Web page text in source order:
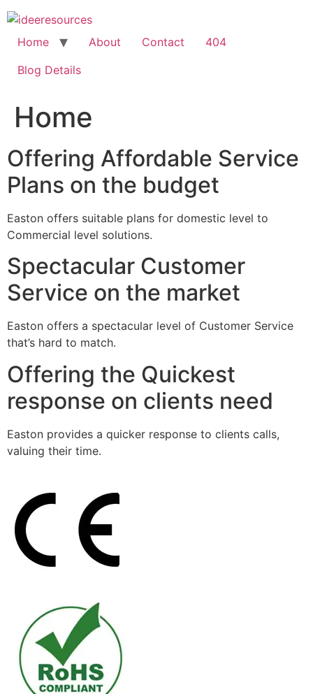
Skip
to
content
Home About Contact
404
Blog Details
Home
Offering Affordable Service
Plans on the budget
Easton offers suitable plans for domestic level to
Commercial level solutions.
Spectacular Customer
Service on the market
Easton offers a spectacular level of Customer Service
that’s hard to match.
Offering the Quickest
response on clients need
Easton provides a quicker response to clients calls,
valuing their time.